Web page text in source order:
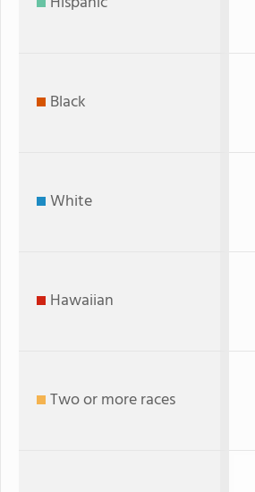
Black
White
Hawaiian
Two or more races